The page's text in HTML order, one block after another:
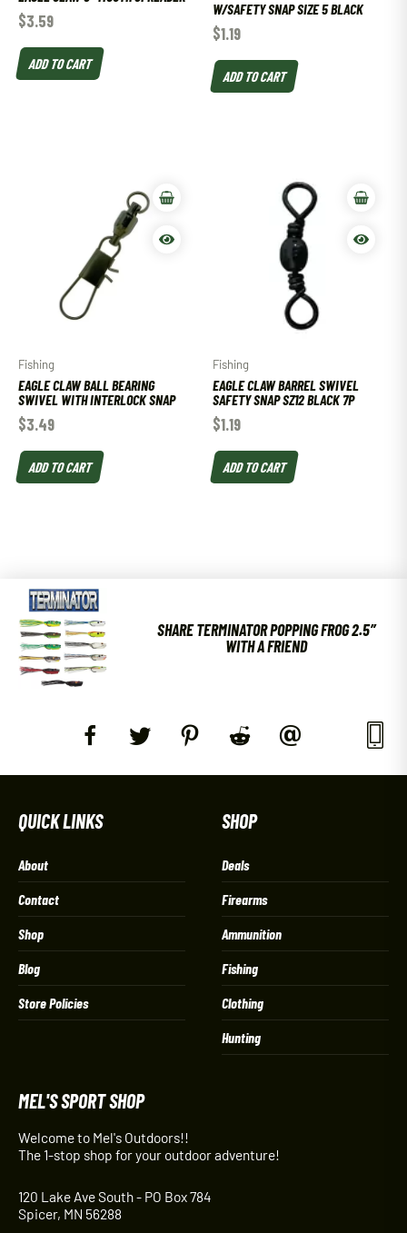
$3.59
ADD TO CART
W/SAFETY SNAP SIZE 5 BLACK
$1.19
ADD TO CART
Fishing
EAGLE CLAW BALL BEARING
SWIVEL WITH INTERLOCK SNAP
$3.49
ADD TO CART
Fishing
EAGLE CLAW BARREL SWIVEL
SAFETY SNAP SZ12 BLACK 7P
$1.19
ADD TO CART
SHARE TERMINATOR POPPING FROG 2.5″
WITH A FRIEND
QUICK LINKS
About
Contact
Shop
Blog
Store Policies
SHOP
Deals
Firearms
Ammunition
Fishing
Clothing
Hunting
MEL'S SPORT SHOP
Welcome to Mel's Outdoors!!
The 1-stop shop for your outdoor adventure!
120 Lake Ave South - PO Box 784
Spicer, MN 56288